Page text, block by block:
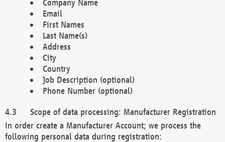
Company Name
Email
First Names
Last Name(s)
Address
City
Country
Job Description (optional)
Phone Number (optional)
Scope of data processing: Manufacturer Registration
In order create a Manufacturer Account; we process the
following personal data during registration: